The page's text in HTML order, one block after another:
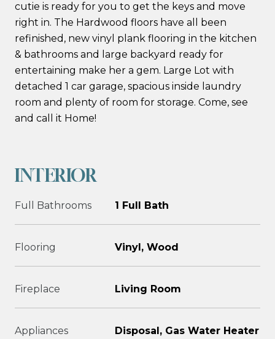
cutie is ready for you to get the keys and move
right in. The Hardwood floors have all been
refinished, new vinyl plank flooring in the kitchen
& bathrooms and large backyard ready for
entertaining make her a gem. Large Lot with
detached 1 car garage, spacious inside laundry
room and plenty of room for storage. Come, see
and call it Home!
INTERIOR
Full Bathrooms 1 Full Bath
Flooring Vinyl, Wood
Fireplace Living Room
Appliances Disposal, Gas Water Heater